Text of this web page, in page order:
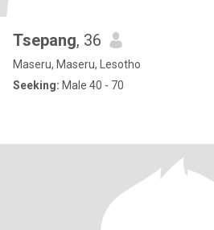
Tsepang, 36
Maseru, Maseru, Lesotho
Seeking: Male 40 - 70